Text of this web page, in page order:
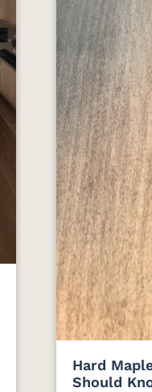
Hard
Should